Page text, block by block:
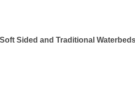
Sided and Traditional